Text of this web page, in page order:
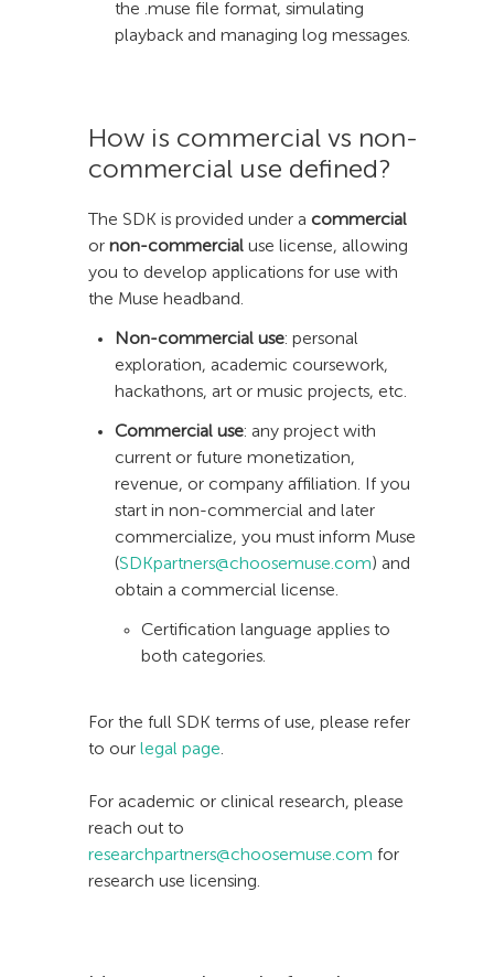
the .muse file format, simulating
playback and managing log messages.
How is commercial vs non-
commercial use defined?
The SDK is provided under a commercial
or non-commercialuse license, allowing
you to develop applications for use with
the Muse headband.
Non-commercial use: personal
exploration, academic coursework,
hackathons, art or music projects, etc.
Commercial use: any project with
current or future monetization,
revenue, or company affiliation. If you
start in non-commercial and later
commercialize, you must inform Muse
(SDKpartners@choosemuse.com) and
obtain a commercial license.
Certification language applies to
both categories.
For the full SDK terms of use, please refer
to our legal page.
For academic or clinical research, please
reach out to
researchpartners@choosemuse.com for
research use licensing.